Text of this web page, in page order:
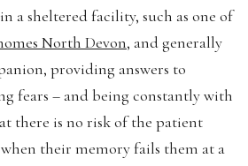
a sheltered facility, such as one of
North Devon, and generally
providing answers to
fears – and being constantly with
there is no risk of the patient
their memory fails them at a